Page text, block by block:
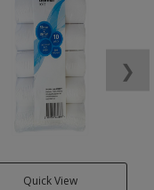
Quick View
❯